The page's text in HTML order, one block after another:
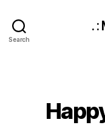
Search
. :